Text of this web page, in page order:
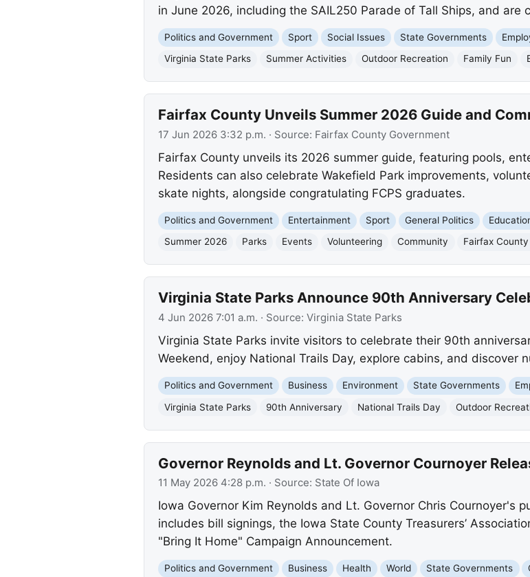
in June 2026, including the SAIL250 Parade of Tall Ships, and are
Politics and Government Sport Social Issues State Governments
Virginia State Parks
Summer Activities Outdoor Recreation Family Fun
Fairfax County Unveils Summer 2026 Guide and
17 Jun 2026 3:32 p.m. · Source: Fairfax County Government
Fairfax County unveils its 2026 summer guide, featuring pools,
Residents can also celebrate Wakefield Park improvements,
skate nights, alongside congratulating FCPS graduates.
Politics and Government Entertainment Sport General Politics
Summer 2026
Parks Events Volunteering Community Fairfax
Virginia State Parks Announce 90th Anniversary
4 Jun 2026 7:01 a.m. · Source: Virginia State Parks
Virginia State Parks invite visitors to celebrate their 90th
Weekend, enjoy National Trails Day, explore cabins, and discover
Politics and Government Business Environment State Governments
Virginia State Parks
90th Anniversary National Trails Day Outdoor
Governor Reynolds and Lt. Governor Cournoyer
11 May 2026 4:28 p.m. · Source: State Of Iowa
Iowa Governor Kim Reynolds and Lt. Governor Chris Cournoyer's
includes bill signings, the Iowa State County Treasurers’
"Bring It Home" Campaign Announcement.
Politics and Government Business Health World State Governments